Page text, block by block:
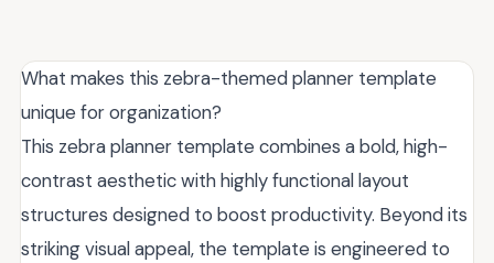
What makes this zebra-themed planner template
unique for organization?
This zebra planner template combines a bold, high-
contrast aesthetic with highly functional layout
structures designed to boost productivity. Beyond its
striking visual appeal, the template is engineered to